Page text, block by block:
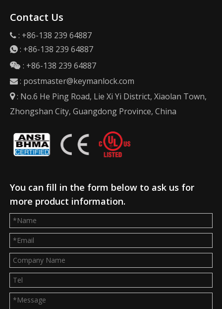
Contact Us
 : +86-138 239 64887
 : +86-138 239 64887
 : +86-138 239 64887
 : postmaster@keymanlock.com
: No.6 He Ping Road, Lie Xi Yi District, Xiaolan Town,
Zhongshan City, Guangdong Province, China
You can fill in the form below to ask us for
more product information.